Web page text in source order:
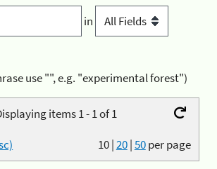
in
use "", e.g. "experimental forest")
items 1 - 1 of 1
10|20|50per page